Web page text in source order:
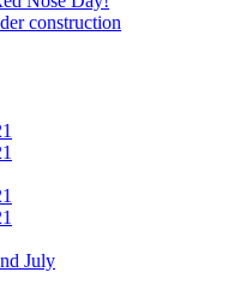
construction
July